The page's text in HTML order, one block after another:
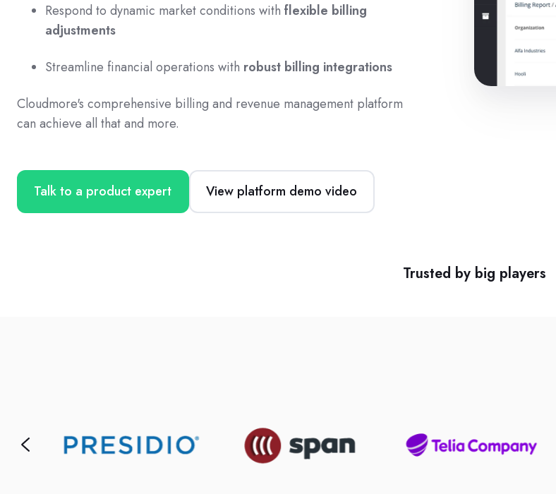
Respond to dynamic market conditions with flexible billing
adjustments
Streamline financial operations with robust billing integrations
Cloudmore's comprehensive billing and revenue management platform
can achieve all that and more.
Talk to a product expert View platform demo video
Trusted by big players